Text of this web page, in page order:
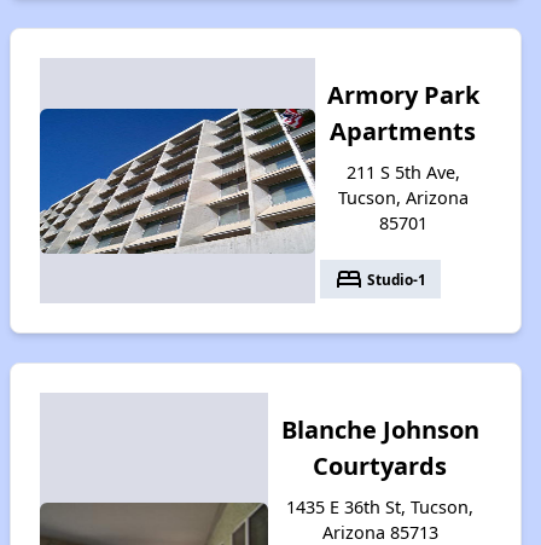
Armory Park
Apartments
211 S 5th Ave,
Tucson, Arizona
85701
bed Studio-1
Blanche Johnson
Courtyards
1435 E 36th St, Tucson,
Arizona 85713